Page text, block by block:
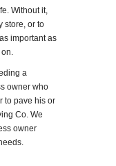
Without it,
store, or to
important as
a
owner who
to pave his or
Co. We
owner